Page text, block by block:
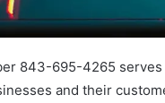
843-695-4265 serves
and their